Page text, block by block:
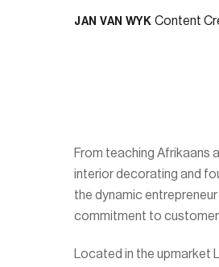
JAN VAN WYK Content
From teaching Afrikaans
interior decorating and
the dynamic entrepreneur
commitment to
Located in the upmarket